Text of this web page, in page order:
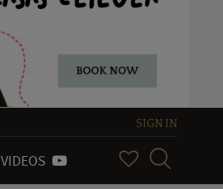
SIGN IN
VIDEOS